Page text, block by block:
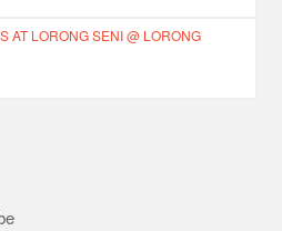
AT LORONG SENI @ LORONG